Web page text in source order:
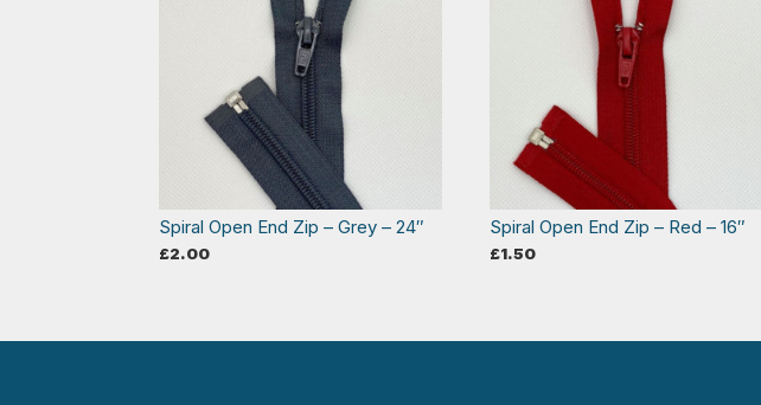
Spiral Open End Zip – Grey – 24″
£2.00
Spiral Open End Zip – Red – 16″
£1.50